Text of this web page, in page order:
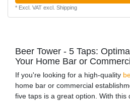
* Excl. VATexcl. Shipping
Beer Tower - 5 Taps:
Your Home Bar or
If you're looking for a high-quality
home bar or commercial
five taps is a great option. With this